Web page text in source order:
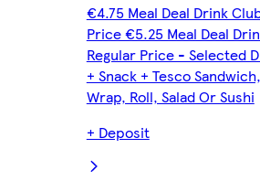
€4.75 Meal Deal Drink
Price €5.25 Meal Deal
Regular Price - Selected
+ Snack + Tesco Sandwich,
Wrap, Roll, Salad Or Sushi
+ Deposit